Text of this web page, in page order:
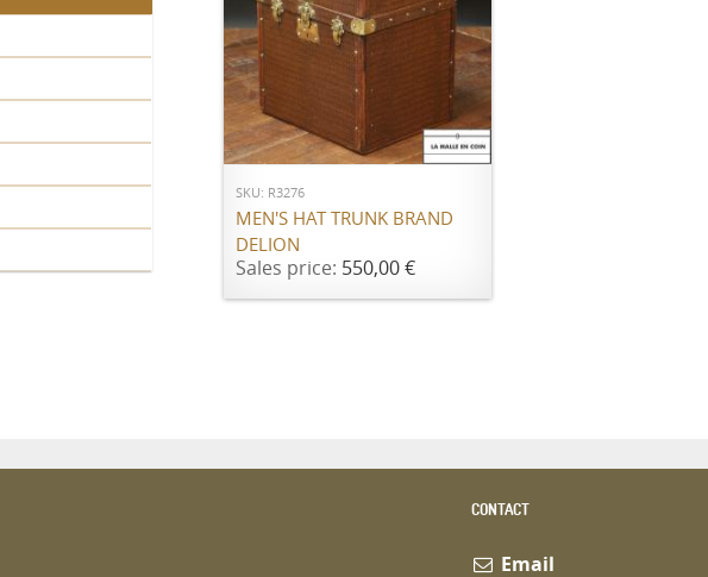
ADD TO CART
SKU: R3276
MEN'S HAT TRUNK BRAND
DELION
Sales price: 550,00 €
CONTACT
Email